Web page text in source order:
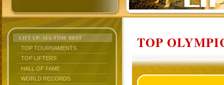
LIFT UP: ALL-TIME BEST
TOP TOURNAMENTS
TOP LIFTERS
HALL OF FAME
WORLD RECORDS
TOP